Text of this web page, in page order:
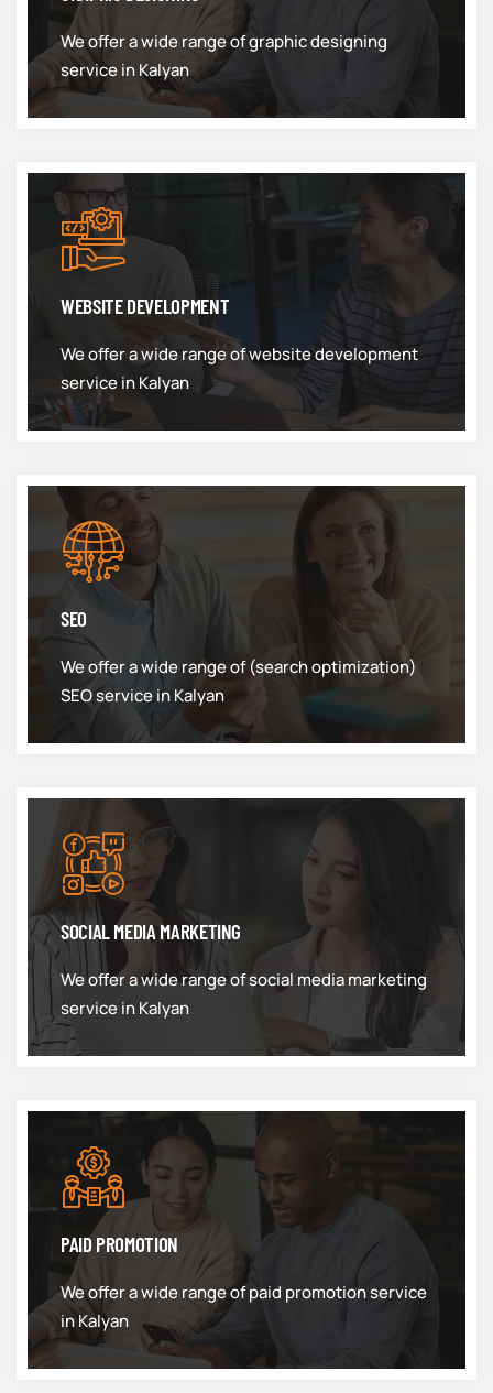
We offer a wide range of graphic designing
service in Kalyan
WEBSITE DEVELOPMENT
We offer a wide range of website development
service in Kalyan
SEO
We offer a wide range of (search optimization)
SEO service in Kalyan
SOCIAL MEDIA MARKETING
We offer a wide range of social media marketing
service in Kalyan
PAID PROMOTION
We offer a wide range of paid promotion service
in Kalyan